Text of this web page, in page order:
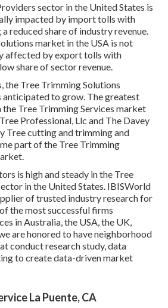
sector in the United States is
impacted by import tolls with
reduced share of industry revenue.
market in the USA is not
affected by export tolls with
share of sector revenue.
the Tree Trimming Solutions
anticipated to grow. The greatest
the Tree Trimming Services market
Professional, Llc and The Davey
Tree cutting and trimming and
part of the Tree Trimming
is high and steady in the Tree
in the United States. IBISWorld
of trusted industry research for
the most successful firms
in Australia, the USA, the UK,
are honored to have neighborhood
conduct research study, data
to create data-driven market
La Puente, CA